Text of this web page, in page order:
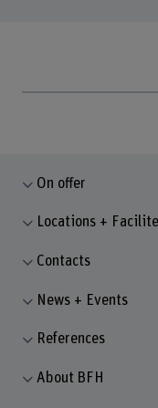
On offer
Locations +
Contacts
News + Events
References
About BFH